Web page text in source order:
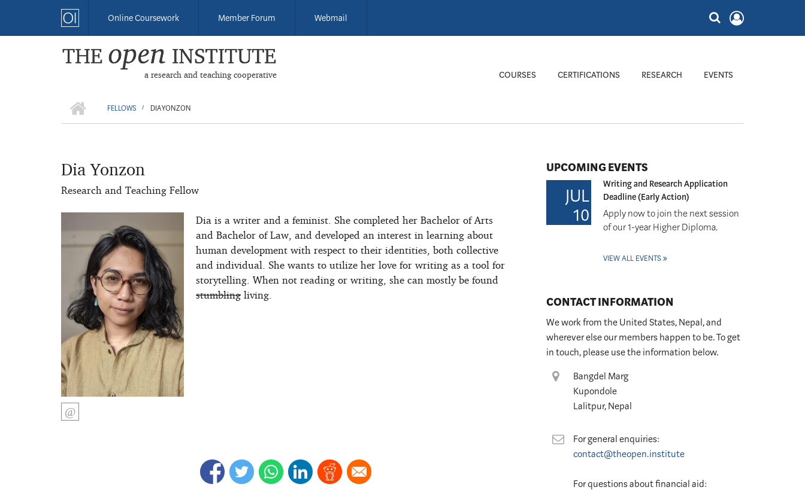
main
Online Coursework Member Forum Webmail
a research and teaching cooperative COURSES CERTIFICATIONS RESEARCH EVENTS
BREADCRUMB
FELLOWS
/ DIA YONZON
Dia Yonzon
Research and Teaching Fellow
Dia is a writer and a feminist. She completed her Bachelor of Arts
and Bachelor of Law, and developed an interest in learning about
human development with respect to their identities, both collective
and individual. She wants to utilize her love for writing as a tool for
storytelling. When not reading or writing, she can mostly be found
stumbling living.
UPCOMING EVENTS
JUL
10
Writing and Research Application
Deadline (Early Action)
Apply now to join the next session
of our 1-year Higher Diploma.
VIEW ALL EVENTS
CONTACT INFORMATION
We work from the United States, Nepal, and
wherever else our members happen to be. To get
in touch, please use the information below.
Location
Bangdel Marg
Kupondole
Lalitpur, Nepal
Contact
For general enquiries:
contact@theopen.institute
For questions about financial aid: